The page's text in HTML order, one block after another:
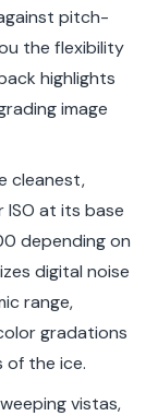
pitch-
the flexibility
highlights
image
cleanest,
ISO at its base
depending on
digital noise
range,
gradations
the ice.
vistas,